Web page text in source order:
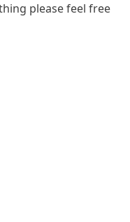
please feel free